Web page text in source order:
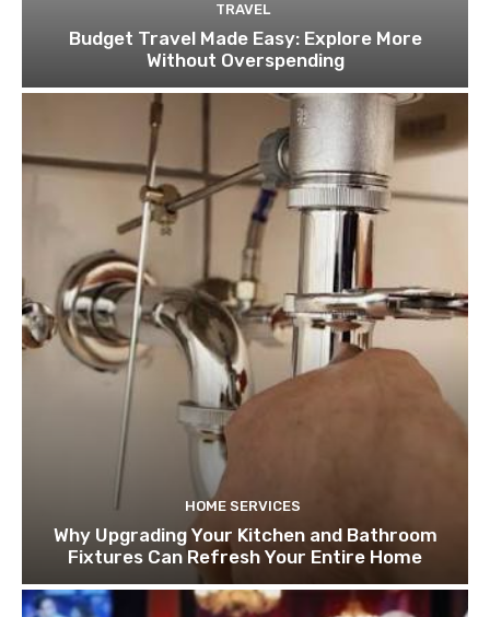
TRAVEL
Budget Travel Made Easy: Explore More
Without Overspending
HOME SERVICES
Why Upgrading Your Kitchen and Bathroom
Fixtures Can Refresh Your Entire Home